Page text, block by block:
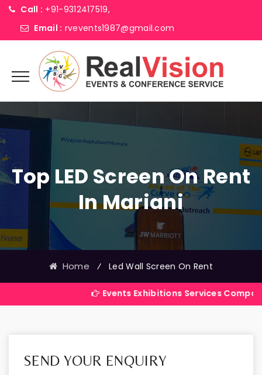
Call : +91-9312417519,
Email : rvevents1987@gmail.com
Top LED Screen On Rent
In Mariani
Home ⁄ Led Wall Screen On Rent
Events Exhibitions Services Company in India
SEND YOUR ENQUIRY